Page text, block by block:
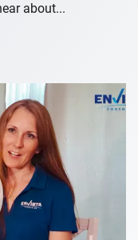
about...